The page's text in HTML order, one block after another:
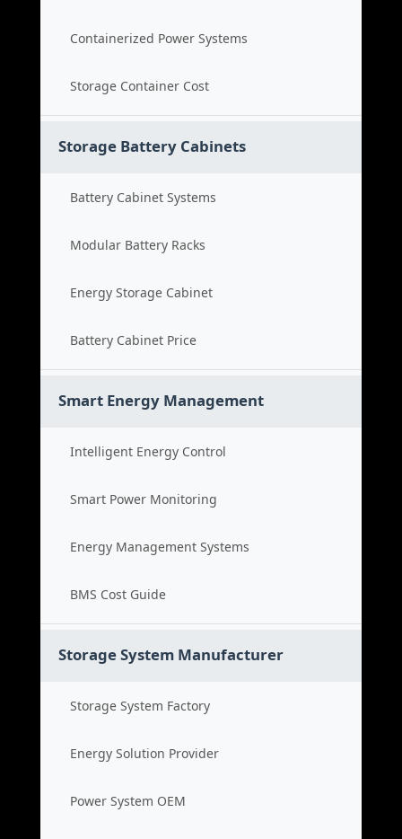
Containerized Power Systems
Storage Container Cost
Storage Battery Cabinets
Battery Cabinet Systems
Modular Battery Racks
Energy Storage Cabinet
Battery Cabinet Price
Smart Energy Management
Intelligent Energy Control
Smart Power Monitoring
Energy Management Systems
BMS Cost Guide
Storage System Manufacturer
Storage System Factory
Energy Solution Provider
Power System OEM